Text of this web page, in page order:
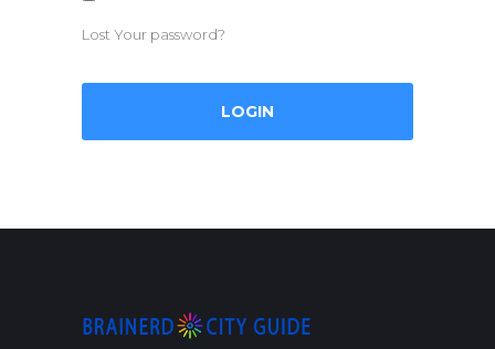
Lost Your password?
LOGIN